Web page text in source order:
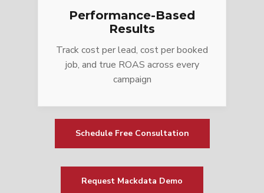
Performance-Based
Results
Track cost per lead, cost per booked
job, and true ROAS across every
campaign
Schedule Free Consultation
Request Mackdata Demo